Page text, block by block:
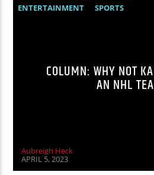
ENTERTAINMENT SPORTS
COLUMN: WHY NOT
AN NHL
Aubreigh Heck
APRIL 5, 2023